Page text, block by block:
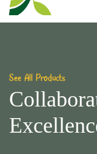
See All Products